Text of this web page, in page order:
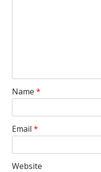
Name *
Email *
Website